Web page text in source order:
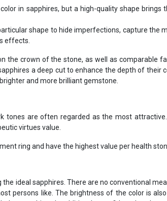
in sapphires, but a high-quality shape
shape to hide imperfections, capture the
effects.
the crown of the stone, as well as comparable
a deep cut to enhance the depth of their
and more brilliant gemstone.
are often regarded as the most
virtues value.
ring and have the highest value per health
ideal sapphires. There are no conventional
persons like. The brightness of the color is